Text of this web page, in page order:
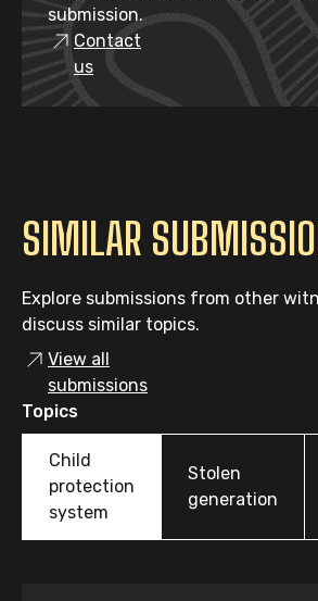
submission.
Contact
us
SIMILAR
Explore submissions from other
discuss similar topics.
View all
submissions
Topics
Child
protection
system
Stolen
generation